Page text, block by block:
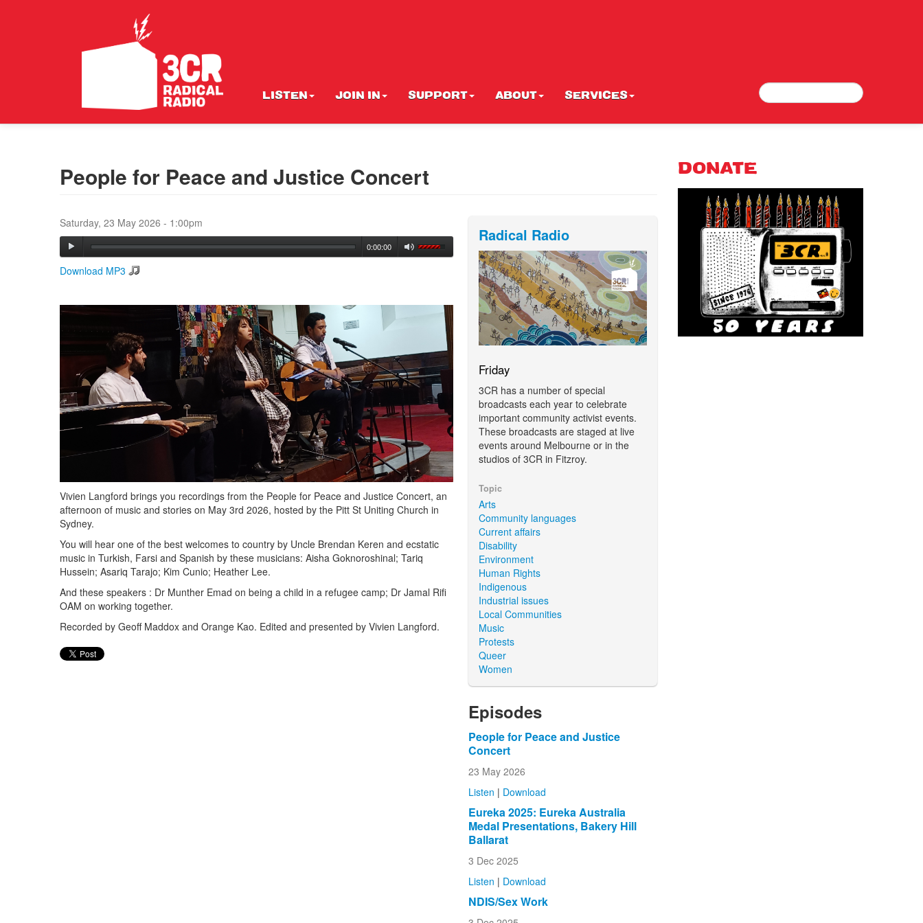
LISTEN JOIN IN SUPPORT ABOUT SERVICES Search form
Search
People for Peace and Justice Concert
Saturday, 23 May 2026 - 1:00pm
0:00:00
Download MP3
Vivien Langford brings you recordings from the People for Peace and Justice Concert, an
afternoon of music and stories on May 3rd 2026, hosted by the Pitt St Uniting Church in
Sydney.
You will hear one of the best welcomes to country by Uncle Brendan Keren and ecstatic
music in Turkish, Farsi and Spanish by these musicians: Aisha Goknoroshinal; Tariq
Hussein; Asariq Tarajo; Kim Cunio; Heather Lee.
And these speakers : Dr Munther Emad on being a child in a refugee camp; Dr Jamal Rifi
OAM on working together.
Recorded by Geoff Maddox and Orange Kao. Edited and presented by Vivien Langford.
Radical Radio
Friday
3CR has a number of special
broadcasts each year to celebrate
important community activist events.
These broadcasts are staged at live
events around Melbourne or in the
studios of 3CR in Fitzroy.
Topic
Arts
Community languages
Current affairs
Disability
Environment
Human Rights
Indigenous
Industrial issues
Local Communities
Music
Protests
Queer
Women
Episodes
People for Peace and Justice
Concert
23 May 2026
Listen | Download
Eureka 2025: Eureka Australia
Medal Presentations, Bakery Hill
Ballarat
3 Dec 2025
Listen | Download
NDIS/Sex Work
DONATE